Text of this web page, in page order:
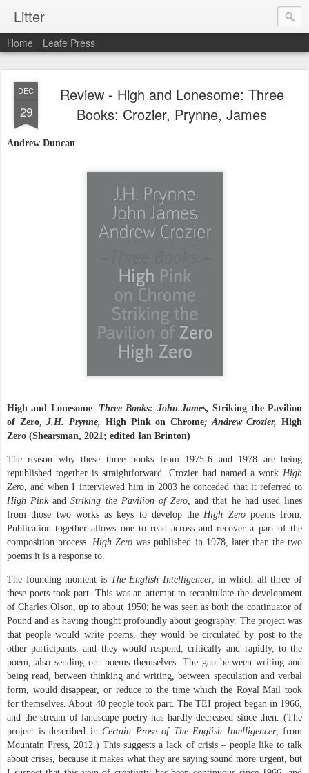
Litter
Home Leafe Press
DEC
29
Review - High and Lonesome: Three
Books: Crozier, Prynne, James
Andrew Duncan
High and Lonesome: Three Books: John James,Striking the Pavilion
of Zero, J.H. Prynne, High Pink on Chrome; Andrew Crozier, High
Zero (Shearsman, 2021; edited Ian Brinton)
The reason why these three books from 1975-6 and 1978 are being
republished together is straightforward. Crozier had named a work High
Zero , and when I interviewed him in 2003 he conceded that it referred to
High PinkandStriking the Pavilion of Zero , and that he had used lines
from those two works as keys to develop the High Zeropoems from.
Publication together allows one to read across and recover a part of the
composition process. High Zero was published in 1978, later than the two
poems it is a response to.
The founding moment is The English Intelligencer, in which all three of
these poets took part. This was an attempt to recapitulate the development
of Charles Olson, up to about 1950; he was seen as both the continuator of
Pound and as having thought profoundly about geography. The project was
that people would write poems, they would be circulated by post to the
other participants, and they would respond, critically and rapidly, to the
poem, also sending out poems themselves. The gap between writing and
being read, between thinking and writing, between speculation and verbal
form, would disappear, or reduce to the time which the Royal Mail took
for themselves. About 40 people took part. The TEI project began in 1966,
and the stream of landscape poetry has hardly decreased since then. (The
project is described in Certain Prose of The English Intelligencer, from
Mountain Press, 2012.) This suggests a lack of crisis – people like to talk
about crises, because it makes what they are saying sound more urgent, but